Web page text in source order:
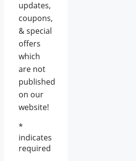
updates,
coupons,
& special
offers
which
are not
published
on our
website!
*
indicates
required